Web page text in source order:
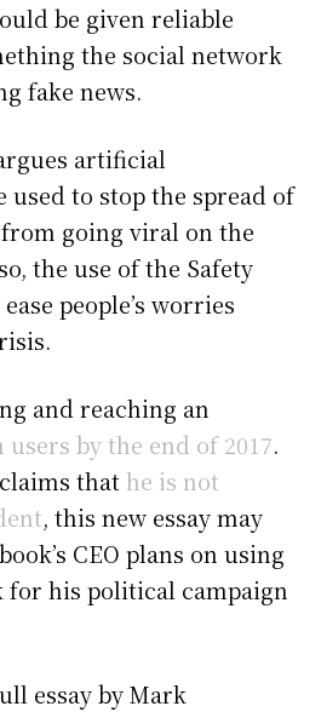
be given reliable
the social network
fake news.
artificial
used to stop the spread of
going viral on the
the use of the Safety
people’s worries
and reaching an
by the end of 2017.
claims that he is not
, this new essay may
CEO plans on using
for his political campaign
essay by Mark